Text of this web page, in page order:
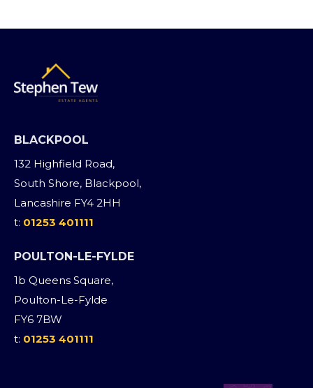
BLACKPOOL
132 Highfield Road,
South Shore, Blackpool,
Lancashire FY4 2HH
t: 01253 401111
POULTON-LE-FYLDE
1b Queens Square,
Poulton-Le-Fylde
FY6 7BW
t: 01253 401111